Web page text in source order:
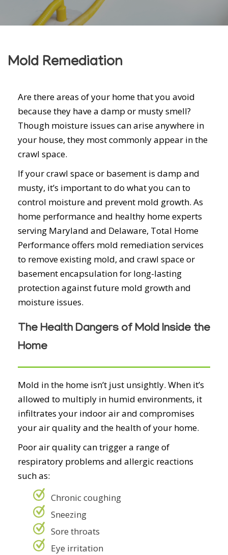
Mold Remediation
Are there areas of your home that you avoid
because they have a damp or musty smell?
Though moisture issues can arise anywhere in
your house, they most commonly appear in the
crawl space.
If your crawl space or basement is damp and
musty, it’s important to do what you can to
control moisture and prevent mold growth. As
home performance and healthy home experts
serving Maryland and Delaware, Total Home
Performance offers mold remediation services
to remove existing mold, and crawl space or
basement encapsulation for long-lasting
protection against future mold growth and
moisture issues.
The Health Dangers of Mold Inside the
Home
Mold in the home isn’t just unsightly. When it’s
allowed to multiply in humid environments, it
infiltrates your indoor air and compromises
your air quality and the health of your home.
Poor air quality can trigger a range of
respiratory problems and allergic reactions
such as:
Chronic coughing
Sneezing
Sore throats
Eye irritation